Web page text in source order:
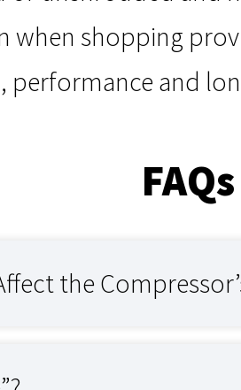
when shopping
performance and
FAQs
the